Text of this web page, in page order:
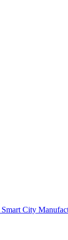
Smart City